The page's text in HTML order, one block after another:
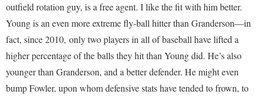
outfield rotation guy, is a free agent. I like the fit with him better.
Young is an even more extreme fly-ball hitter than Granderson—in
fact, since 2010, only two players in all of baseball have lifted a
higher percentage of the balls they hit than Young did. He’s also
younger than Granderson, and a better defender. He might even
bump Fowler, upon whom defensive stats have tended to frown, to